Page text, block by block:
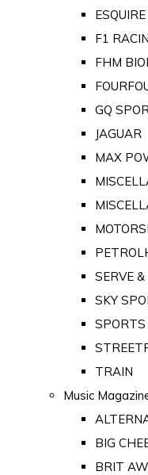
F1
FHM
GQ
JAGUAR
MAX
SERVE
SKY
TRAIN
Music
BIG
BRIT